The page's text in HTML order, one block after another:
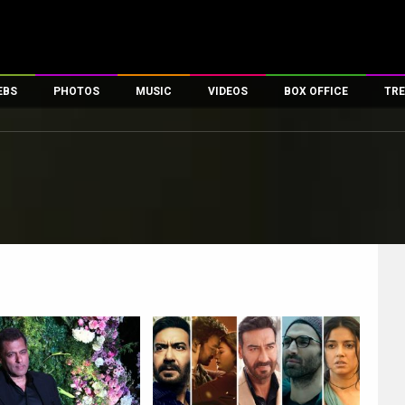
PHOTOS
First Look
MUSIC VIDEOS
First Day First Show
Exclusive & Specials
Movie Songs
BOX OFFICE
100 Crore Club
Top Female Celebs